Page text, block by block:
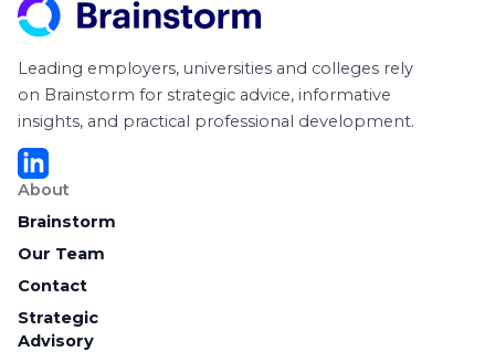
Leading employers, universities and colleges rely
on Brainstorm for strategic advice, informative
insights, and practical professional development.
About
Brainstorm
Our Team
Contact
Strategic
Advisory